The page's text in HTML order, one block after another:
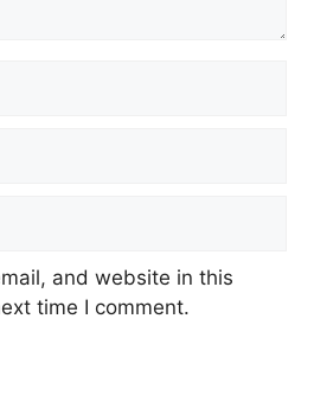
and website in this
time I comment.